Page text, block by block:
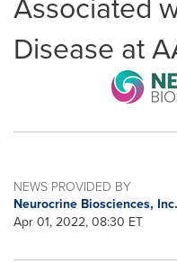
Disease at
NEWS PROVIDED BY
Neurocrine Biosciences, Inc.
Apr 01, 2022, 08:30 ET